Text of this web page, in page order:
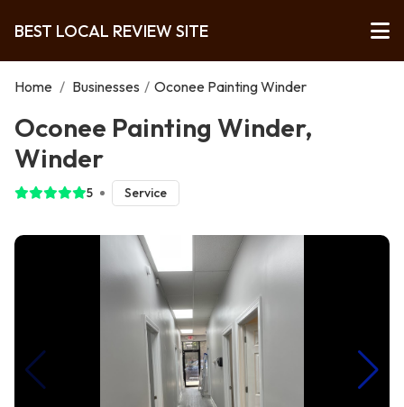
BEST LOCAL REVIEW SITE
Home / Businesses / Oconee Painting Winder
Oconee Painting Winder,
Winder
5 Service